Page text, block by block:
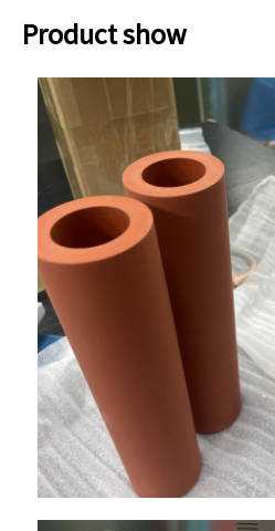
Product show